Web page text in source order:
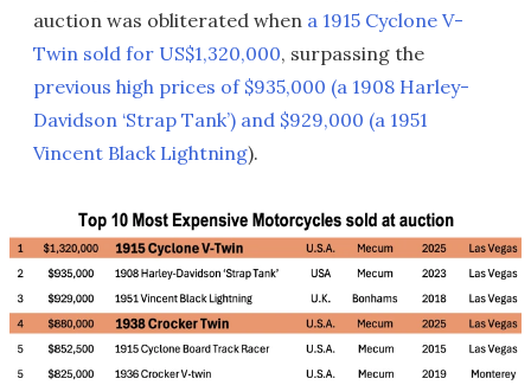
auction was obliterated when a 1915 Cyclone V-
Twin sold for US$1,320,000, surpassing the
previous high prices of $935,000 (a 1908 Harley-
Davidson ‘Strap Tank’) and $929,000 (a 1951
Vincent Black Lightning).